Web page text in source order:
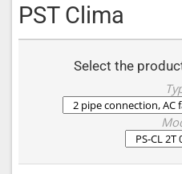
PST Clima
Select the